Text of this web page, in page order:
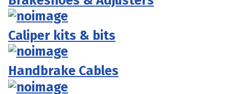
Caliper kits & bits
Handbrake Cables